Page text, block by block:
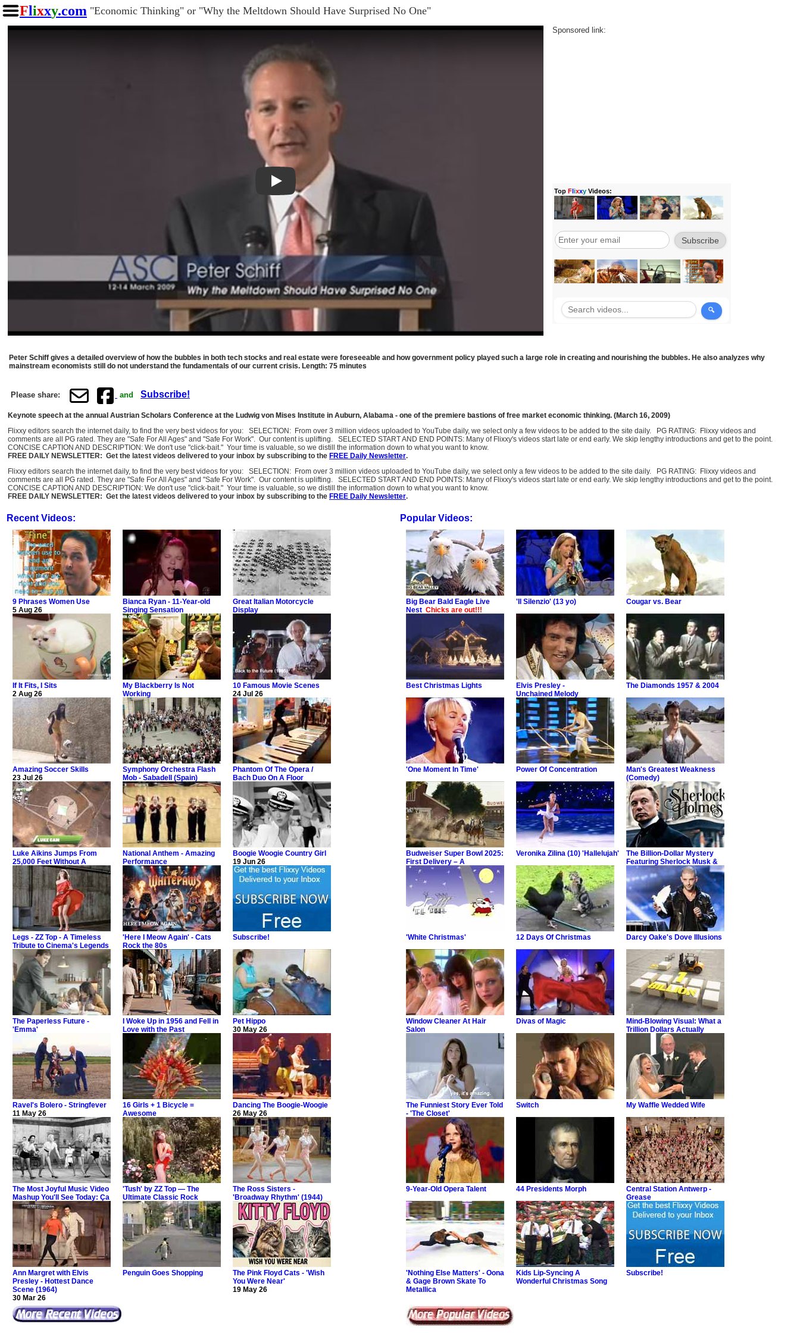
Flixxy.com "Economic Thinking" or "Why the Meltdown Should Have Surprised No One"
Play
Sponsored link:
Peter Schiff gives a detailed overview of how the bubbles in both tech stocks and real estate were foreseeable and how government policy played such a large role in creating and nourishing the bubbles. He also analyzes why
mainstream economists still do not understand the fundamentals of our current crisis. Length: 75 minutes
Please share: and Subscribe!
Keynote speech at the annual Austrian Scholars Conference at the Ludwig von Mises Institute in Auburn, Alabama - one of the premiere bastions of free market economic thinking. (March 16, 2009)
Flixxy editors search the internet daily, to find the very best videos for you: SELECTION: From over 3 million videos uploaded to YouTube daily, we select only a few videos to be added to the site daily. PG RATING: Flixxy videos and
comments are all PG rated. They are "Safe For All Ages" and "Safe For Work". Our content is uplifting. SELECTED START AND END POINTS: Many of Flixxy's videos start late or end early. We skip lengthy introductions and get to the point.
CONCISE CAPTION AND DESCRIPTION: We don't use "click-bait." Your time is valuable, so we distill the information down to what you want to know.
FREE DAILY NEWSLETTER: Get the latest videos delivered to your inbox by subscribing to the FREE Daily Newsletter.
Flixxy editors search the internet daily, to find the very best videos for you: SELECTION: From over 3 million videos uploaded to YouTube daily, we select only a few videos to be added to the site daily. PG RATING: Flixxy videos and
comments are all PG rated. They are "Safe For All Ages" and "Safe For Work". Our content is uplifting. SELECTED START AND END POINTS: Many of Flixxy's videos start late or end early. We skip lengthy introductions and get to the point.
CONCISE CAPTION AND DESCRIPTION: We don't use "click-bait." Your time is valuable, so we distill the information down to what you want to know.
FREE DAILY NEWSLETTER: Get the latest videos delivered to your inbox by subscribing to the FREE Daily Newsletter.